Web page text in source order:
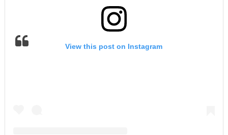
View this post on Instagram